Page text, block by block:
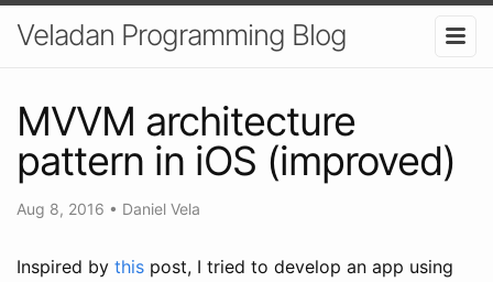
Veladan Programming Blog
MVVM architecture
pattern in iOS (improved)
Aug 8, 2016 • Daniel Vela
Inspired by this post, I tried to develop an app using